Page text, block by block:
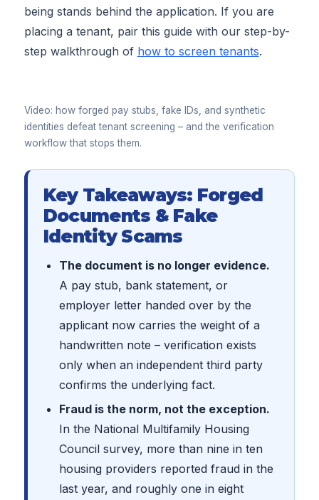
being stands behind the application. If you are
placing a tenant, pair this guide with our step-by-
step walkthrough of how to screen tenants.
Video: how forged pay stubs, fake IDs, and synthetic
identities defeat tenant screening – and the verification
workflow that stops them.
Key Takeaways: Forged
Documents & Fake
Identity Scams
The document is no longer evidence.
A pay stub, bank statement, or
employer letter handed over by the
applicant now carries the weight of a
handwritten note – verification exists
only when an independent third party
confirms the underlying fact.
Fraud is the norm, not the exception.
In the National Multifamily Housing
Council survey, more than nine in ten
housing providers reported fraud in the
last year, and roughly one in eight